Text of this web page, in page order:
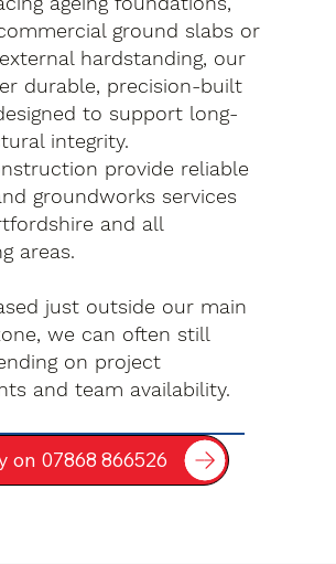
ground slabs or
hardstanding, our
durable, precision-built
to support long-
integrity.
provide reliable
groundworks services
and all
areas.
just outside our main
we can often still
on project
and team availability.
on 07868 866526